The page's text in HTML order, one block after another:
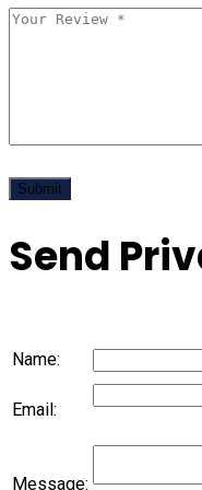
Send
Name:
Email:
Message: